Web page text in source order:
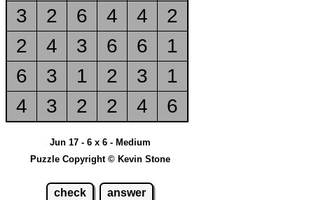
3
2 6 4 4
2
2
4 3 6 6
1
6
3 1 2 3
1
4
3 2 2 4 6
Jun 17 - 6 x 6 - Medium
Puzzle Copyright © Kevin Stone
check answer